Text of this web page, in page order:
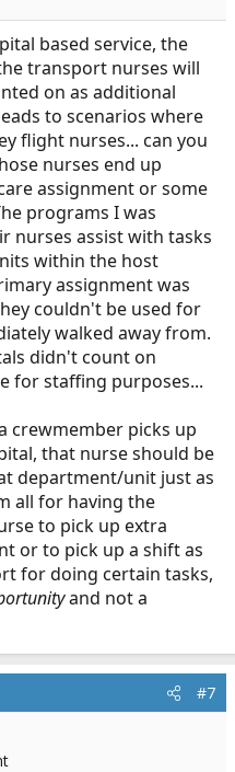
based service, the
transport nurses will
on as additional
to scenarios where
flight nurses... can you
nurses end up
assignment or some
programs I was
nurses assist with tasks
within the host
assignment was
couldn't be used for
walked away from.
didn't count on
for staffing purposes...
crewmember picks up
that nurse should be
department/unit just as
all for having the
to pick up extra
or to pick up a shift as
for doing certain tasks,
and not a
#7